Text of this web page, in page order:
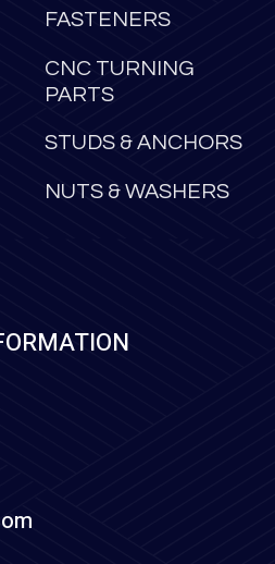
FASTENERS
CNC TURNING
PARTS
STUDS & ANCHORS
NUTS & WASHERS